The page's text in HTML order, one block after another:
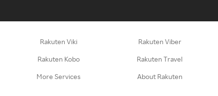
Rakuten Viki Rakuten Viber
Rakuten Kobo Rakuten Travel
More Services About Rakuten